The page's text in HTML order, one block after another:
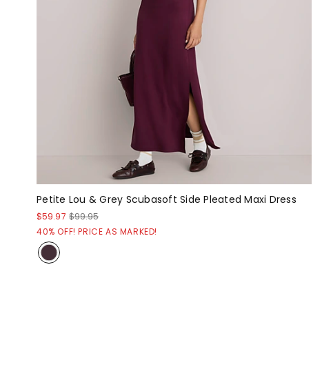
Petite Lou & Grey Scubasoft Side Pleated Maxi Dress
$59.97 $99.95
40% OFF! PRICE AS MARKED!